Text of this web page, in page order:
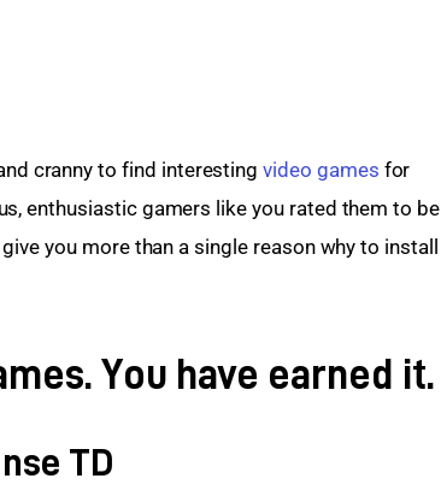
cranny to find interesting video games for
enthusiastic gamers like you rated them to be
you more than a single reason why to install
You have earned it.
TD